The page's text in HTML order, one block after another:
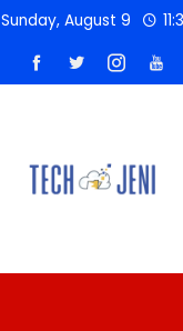
Sunday, August 9